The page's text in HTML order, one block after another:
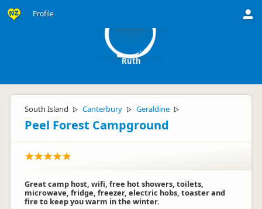
Profile
Ruth
South Island ▷ Canterbury ▷ Geraldine ▷
Peel Forest Campground
Great camp host, wifi, free hot showers, toilets,
microwave, fridge, freezer, electric hobs, toaster and
fire to keep you warm in the winter.